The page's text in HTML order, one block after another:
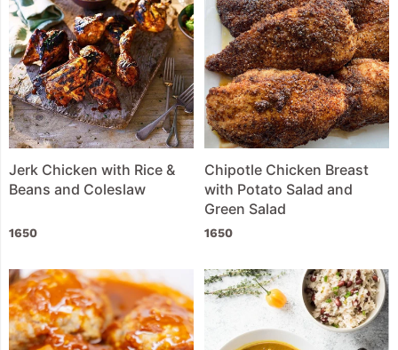
Jerk Chicken with Rice &
Beans and Coleslaw
1650
Chipotle Chicken Breast
with Potato Salad and
Green Salad
1650